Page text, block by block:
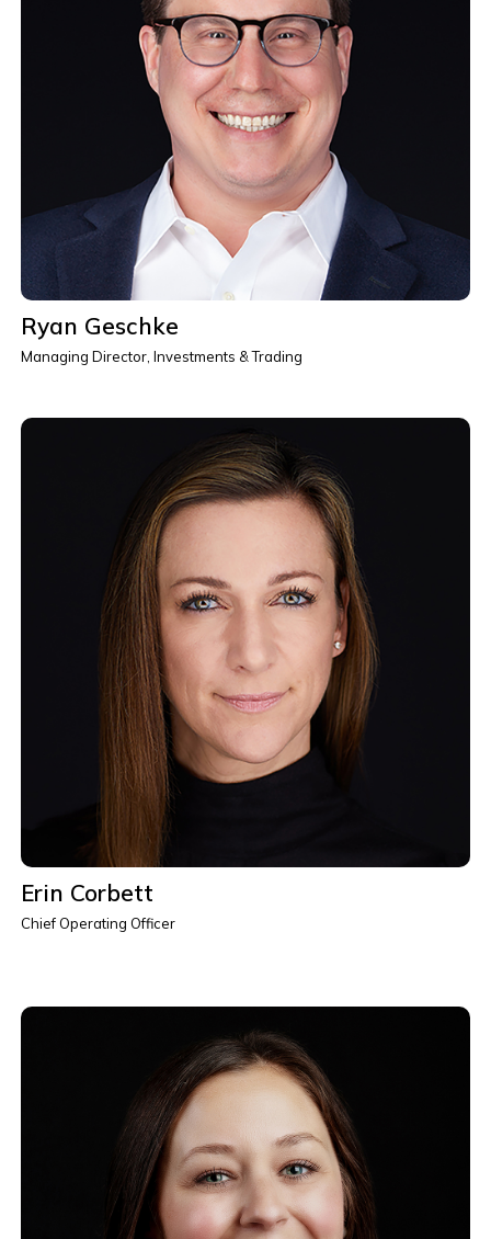
Ryan Geschke
Managing Director, Investments & Trading
Erin Corbett
Chief Operating Officer